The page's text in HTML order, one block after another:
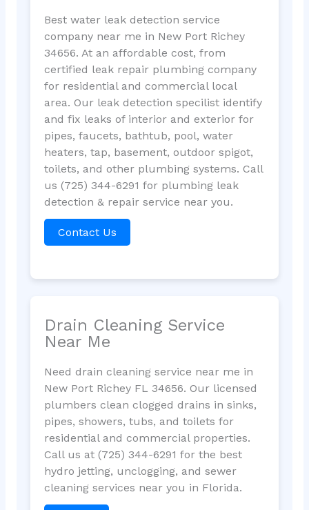
Best water leak detection service
company near me in New Port Richey
34656. At an affordable cost, from
certified leak repair plumbing company
for residential and commercial local
area. Our leak detection specilist identify
and fix leaks of interior and exterior for
pipes, faucets, bathtub, pool, water
heaters, tap, basement, outdoor spigot,
toilets, and other plumbing systems. Call
us (725) 344-6291 for plumbing leak
detection & repair service near you.
Contact Us
Drain Cleaning Service
Near Me
Need drain cleaning service near me in
New Port Richey FL 34656. Our licensed
plumbers clean clogged drains in sinks,
pipes, showers, tubs, and toilets for
residential and commercial properties.
Call us at (725) 344-6291 for the best
hydro jetting, unclogging, and sewer
cleaning services near you in Florida.